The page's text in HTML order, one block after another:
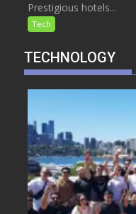
Prestigious hotels...
Tech
TECHNOLOGY